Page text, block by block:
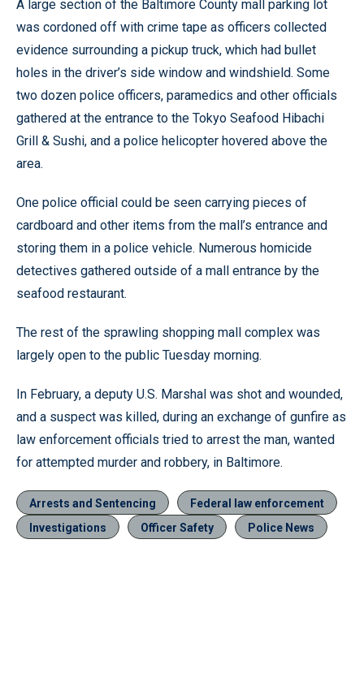
A large section of the Baltimore County mall parking lot
was cordoned off with crime tape as officers collected
evidence surrounding a pickup truck, which had bullet
holes in the driver’s side window and windshield. Some
two dozen police officers, paramedics and other officials
gathered at the entrance to the Tokyo Seafood Hibachi
Grill & Sushi, and a police helicopter hovered above the
area.
One police official could be seen carrying pieces of
cardboard and other items from the mall’s entrance and
storing them in a police vehicle. Numerous homicide
detectives gathered outside of a mall entrance by the
seafood restaurant.
The rest of the sprawling shopping mall complex was
largely open to the public Tuesday morning.
In February, a deputy U.S. Marshal was shot and wounded,
and a suspect was killed, during an exchange of gunfire as
law enforcement officials tried to arrest the man, wanted
for attempted murder and robbery, in Baltimore.
Arrests and Sentencing
Federal law enforcement
Investigations
Officer Safety Police News